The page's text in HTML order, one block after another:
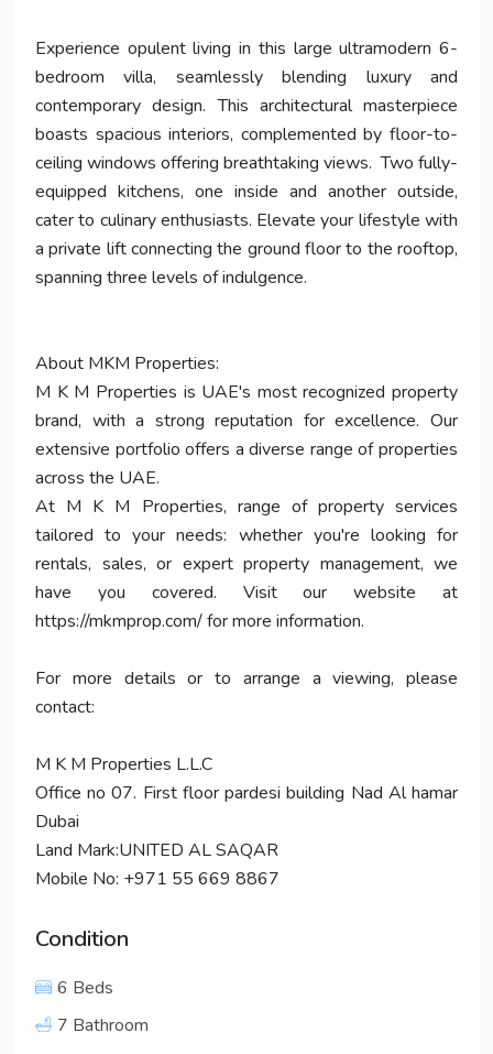
Experience opulent living in this large ultramodern 6-
bedroom villa, seamlessly blending luxury and
contemporary design. This architectural masterpiece
boasts spacious interiors, complemented by floor-to-
ceiling windows offering breathtaking views. Two fully-
equipped kitchens, one inside and another outside,
cater to culinary enthusiasts. Elevate your lifestyle with
a private lift connecting the ground floor to the rooftop,
spanning three levels of indulgence.
About MKM Properties:
M K M Properties is UAE's most recognized property
brand, with a strong reputation for excellence. Our
extensive portfolio offers a diverse range of properties
across the UAE.
At M K M Properties, range of property services
tailored to your needs: whether you're looking for
rentals, sales, or expert property management, we
have you covered. Visit our website at
https://mkmprop.com/ for more information.
For more details or to arrange a viewing, please
contact:
M K M Properties L.L.C
Office no 07. First floor pardesi building Nad Al hamar
Dubai
Land Mark:UNITED AL SAQAR
Mobile No: +971 55 669 8867
Condition
6 Beds
7 Bathroom